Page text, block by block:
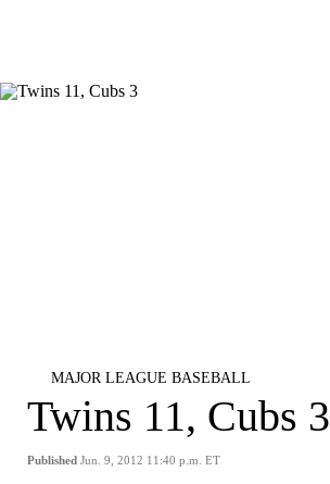
MAJOR LEAGUE BASEBALL
Twins 11, Cubs 3
Published Jun. 9, 2012 11:40 p.m. ET